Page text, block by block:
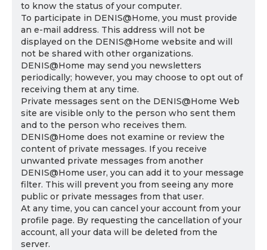
to know the status of your computer.
To participate in DENIS@Home, you must provide
an e-mail address. This address will not be
displayed on the DENIS@Home website and will
not be shared with other organizations.
DENIS@Home may send you newsletters
periodically; however, you may choose to opt out of
receiving them at any time.
Private messages sent on the DENIS@Home Web
site are visible only to the person who sent them
and to the person who receives them.
DENIS@Home does not examine or review the
content of private messages. If you receive
unwanted private messages from another
DENIS@Home user, you can add it to your message
filter. This will prevent you from seeing any more
public or private messages from that user.
At any time, you can cancel your account from your
profile page. By requesting the cancellation of your
account, all your data will be deleted from the
server.